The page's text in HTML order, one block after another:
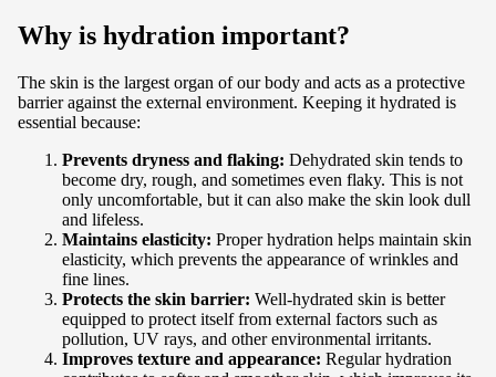
Why is hydration important?
The skin is the largest organ of our body and acts as a protective
barrier against the external environment. Keeping it hydrated is
essential because:
Prevents dryness and flaking: Dehydrated skin tends to
become dry, rough, and sometimes even flaky. This is not
only uncomfortable, but it can also make the skin look dull
and lifeless.
Maintains elasticity: Proper hydration helps maintain skin
elasticity, which prevents the appearance of wrinkles and
fine lines.
Protects the skin barrier: Well-hydrated skin is better
equipped to protect itself from external factors such as
pollution, UV rays, and other environmental irritants.
Improves texture and appearance: Regular hydration